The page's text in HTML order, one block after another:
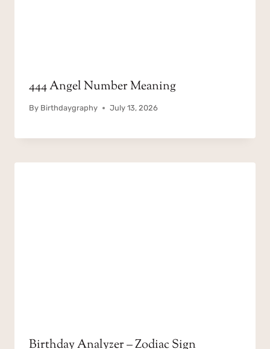
444 Angel Number Meaning
By Birthdaygraphy July 13, 2026
Birthday Analyzer – Zodiac Sign